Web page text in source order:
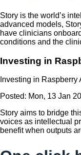
Story is the world’s
advanced models,
have clinicians
conditions and the
Investing in
Investing in Raspberry
Posted: Mon, 13 Jan
Story aims to bridge
voices as intellectual
benefit when outputs